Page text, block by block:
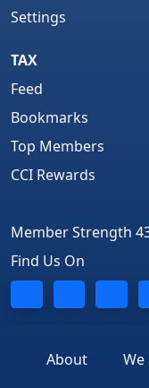
Settings
TAX
Feed
Bookmarks
Top Members
CCI Rewards
Member Strength
Find Us On
About